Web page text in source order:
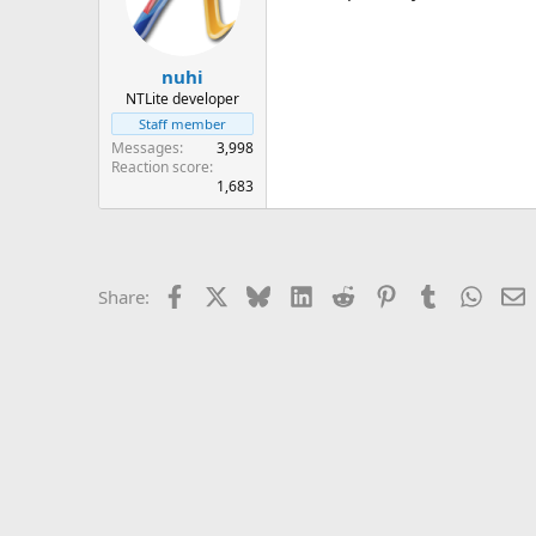
nuhi
NTLite developer
Staff member
Messages
3,998
Reaction score
1,683
Share: Facebook BlueskyLinkedIn
Reddit PinterestTumblr